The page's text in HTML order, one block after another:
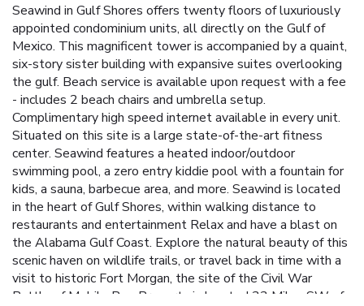
Seawind in Gulf Shores offers twenty floors of luxuriously
appointed condominium units, all directly on the Gulf of
Mexico. This magnificent tower is accompanied by a quaint,
six-story sister building with expansive suites overlooking
the gulf. Beach service is available upon request with a fee
- includes 2 beach chairs and umbrella setup.
Complimentary high speed internet available in every unit.
Situated on this site is a large state-of-the-art fitness
center. Seawind features a heated indoor/outdoor
swimming pool, a zero entry kiddie pool with a fountain for
kids, a sauna, barbecue area, and more. Seawind is located
in the heart of Gulf Shores, within walking distance to
restaurants and entertainment Relax and have a blast on
the Alabama Gulf Coast. Explore the natural beauty of this
scenic haven on wildlife trails, or travel back in time with a
visit to historic Fort Morgan, the site of the Civil War
Battle of Mobile Bay.
Property is located 33 Miles SW of